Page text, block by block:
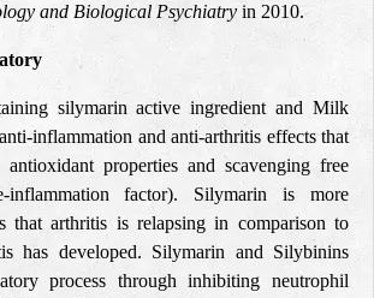
and Biological Psychiatry in 2010.
silymarin active ingredient and Milk
inflammation and anti-arthritis effects that
properties and scavenging free
inflammation factor). Silymarin is more
that arthritis is relapsing in comparison to
has developed. Silymarin and Silybinins
process through inhibiting neutrophil